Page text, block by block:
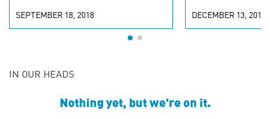
SEPTEMBER 18, 2018 DECEMBER 13, 2016
IN OUR HEADS
Nothing yet, but we're on it.